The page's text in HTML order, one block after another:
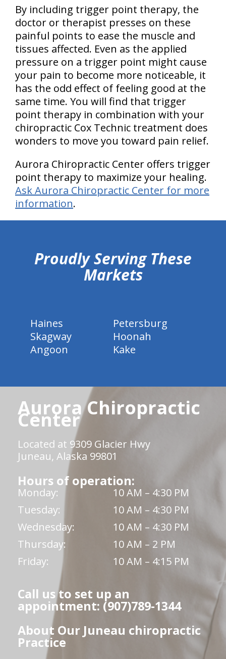
By including trigger point therapy, the
doctor or therapist presses on these
painful points to ease the muscle and
tissues affected. Even as the applied
pressure on a trigger point might cause
your pain to become more noticeable, it
has the odd effect of feeling good at the
same time. You will find that trigger
point therapy in combination with your
chiropractic Cox Technic treatment does
wonders to move you toward pain relief.
Aurora Chiropractic Center offers trigger
point therapy to maximize your healing.
Ask Aurora Chiropractic Center for more
information.
Proudly Serving These
Markets
Haines
Petersburg
Skagway
Hoonah
Angoon
Kake
Aurora Chiropractic
Center
Located at 9309 Glacier Hwy
Juneau, Alaska 99801
Hours of operation:
Monday:
10 AM – 4:30 PM
Tuesday:
10 AM – 4:30 PM
Wednesday:
10 AM – 4:30 PM
Thursday:
10 AM – 2 PM
Friday:
10 AM – 4:15 PM
Call us to set up an
appointment: (907)789-1344
About Our Juneau chiropractic
Practice